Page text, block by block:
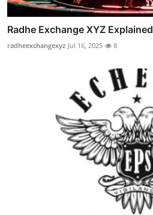
Radhe Exchange XYZ Explained
radheexchangexyz Jul 16, 2025 8